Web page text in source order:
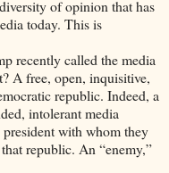
of opinion that has
today. This is
called the media
A free, open, inquisitive,
republic. Indeed, a
intolerant media
with whom they
republic. An “enemy,”